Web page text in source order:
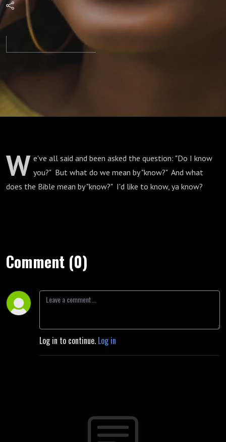
W e've all said and been asked the question: "Do I know
you?" But what do we mean by "know?" And what
does the Bible mean by "know?" I'd like to know, ya know?
Comment (0)
Log in to continue. Log in